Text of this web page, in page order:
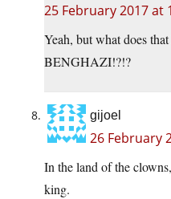
25 February 2017 at
Yeah, but what does
BENGHAZI!?!?
gijoel
26 February
In the land of the
king.